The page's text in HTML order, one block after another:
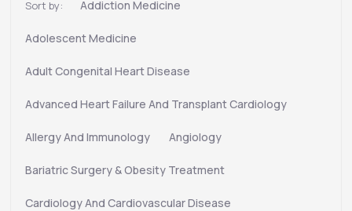
Sort by: Addiction Medicine
Adolescent Medicine
Adult Congenital Heart Disease
Advanced Heart Failure And Transplant Cardiology
Allergy And Immunology Angiology
Bariatric Surgery & Obesity Treatment
Cardiology And Cardiovascular Disease